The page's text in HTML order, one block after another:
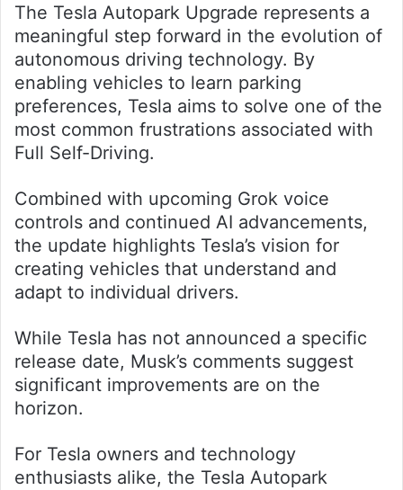
The Tesla Autopark Upgrade represents a
meaningful step forward in the evolution of
autonomous driving technology. By
enabling vehicles to learn parking
preferences, Tesla aims to solve one of the
most common frustrations associated with
Full Self-Driving.
Combined with upcoming Grok voice
controls and continued AI advancements,
the update highlights Tesla’s vision for
creating vehicles that understand and
adapt to individual drivers.
While Tesla has not announced a specific
release date, Musk’s comments suggest
significant improvements are on the
horizon.
For Tesla owners and technology
enthusiasts alike, the Tesla Autopark